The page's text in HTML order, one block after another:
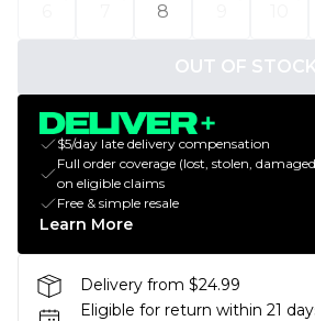
8
OUT OF STOCK
$5/day late delivery compensation
Full order coverage (lost, stolen,
on eligible claims
Free & simple resale
Learn More
Delivery from $24.99
Eligible for return within 21